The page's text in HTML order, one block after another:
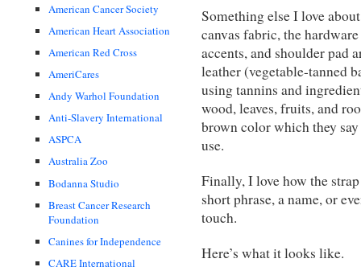
American Cancer Society
American Heart Association
American Red Cross
AmeriCares
Andy Warhol Foundation
Anti-Slavery International
ASPCA
Australia Zoo
Bodanna Studio
Breast Cancer Research
Foundation
Canines for Independence
CARE International
Something else I love
canvas fabric, the
accents, and shoulder pad
leather (vegetable-tanned
using tannins and
wood, leaves, fruits, and
brown color which they
use.
Finally, I love how the
short phrase, a name, or
touch.
Here’s what it looks like.